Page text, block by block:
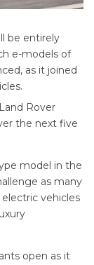
be entirely
e-models of
as it joined
Rover
the next five
model in the
as many
vehicles
open as it